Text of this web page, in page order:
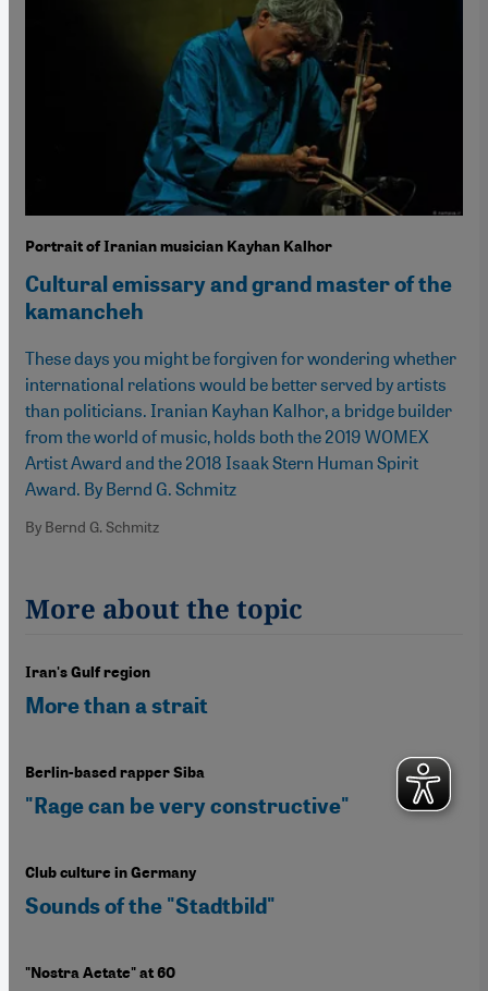
Portrait of Iranian musician Kayhan Kalhor
Cultural emissary and grand master of the
kamancheh
These days you might be forgiven for wondering whether
international relations would be better served by artists
than politicians. Iranian Kayhan Kalhor, a bridge builder
from the world of music, holds both the 2019 WOMEX
Artist Award and the 2018 Isaak Stern Human Spirit
Award. By Bernd G. Schmitz
By Bernd G. Schmitz
More about the topic
Iran's Gulf region
More than a strait
Berlin-based rapper Siba
"Rage can be very constructive"
Club culture in Germany
Sounds of the "Stadtbild"
"Nostra Aetate" at 60